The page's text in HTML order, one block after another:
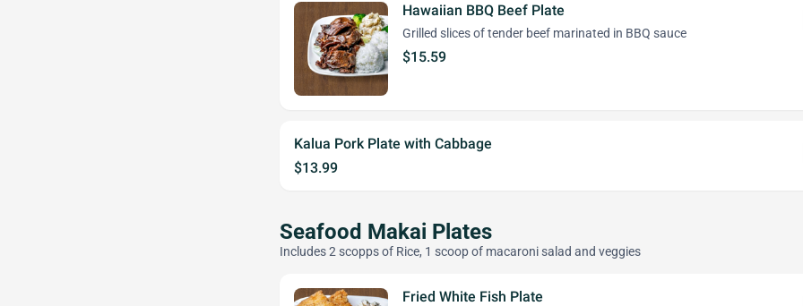
Hawaiian BBQ Beef Plate
Grilled slices of tender beef marinated in BBQ sauce
$15.59
Kalua Pork Plate with Cabbage
$13.99
Seafood Makai Plates
Includes 2 scopps of Rice, 1 scoop of macaroni salad and veggies
Fried White Fish Plate